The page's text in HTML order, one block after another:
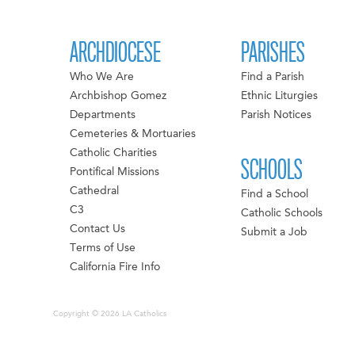
ARCHDIOCESE
Who We Are
Archbishop Gomez
Departments
Cemeteries & Mortuaries
Catholic Charities
Pontifical Missions
Cathedral
C3
Contact Us
Terms of Use
California Fire Info
PARISHES
Find a Parish
Ethnic Liturgies
Parish Notices
SCHOOLS
Find a School
Catholic Schools
Submit a Job
Copyright © 2026 LA Catholics